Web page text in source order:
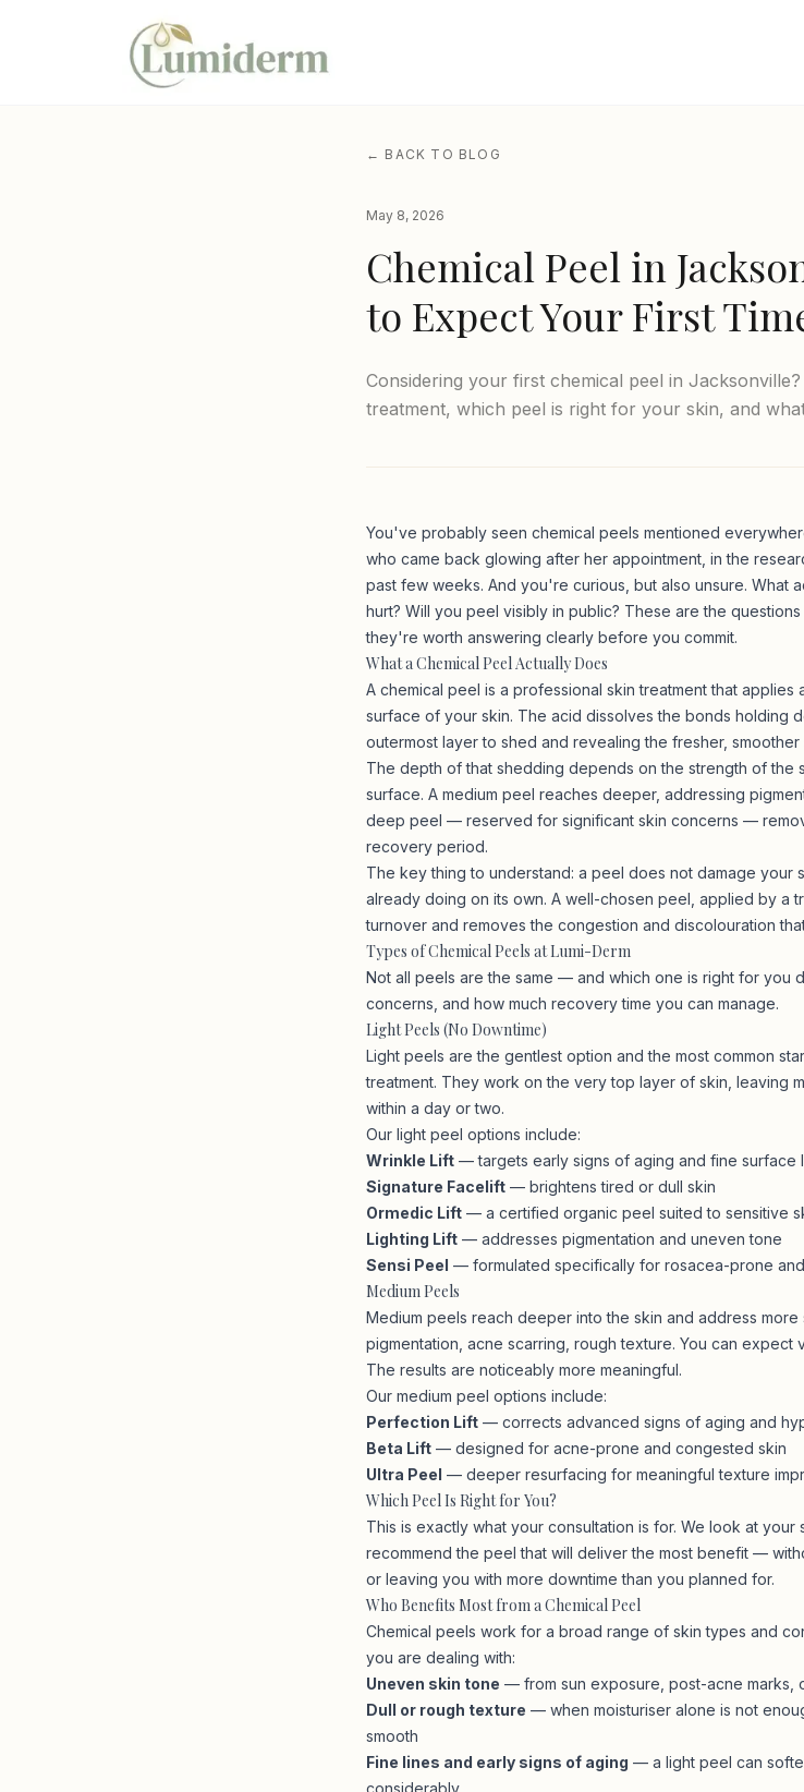
← BACK TO BLOG
May 8, 2026
Chemical Peel in
to Expect Your First
Considering your first chemical peel in
treatment, which peel is right for your skin, and
You've probably seen chemical peels mentioned
who came back glowing after her appointment, in the
past few weeks. And you're curious, but also unsure. What
hurt? Will you peel visibly in public? These are the
they're worth answering clearly before you commit.
What a Chemical Peel Actually Does
A chemical peel is a professional skin treatment that
surface of your skin. The acid dissolves the bonds holding
outermost layer to shed and revealing the fresher, smoother
The depth of that shedding depends on the strength of the
surface. A medium peel reaches deeper, addressing
deep peel — reserved for significant skin concerns —
recovery period.
The key thing to understand: a peel does not damage your
already doing on its own. A well-chosen peel, applied by a
turnover and removes the congestion and discolouration
Types of Chemical Peels at Lumi-Derm
Not all peels are the same — and which one is right for you
concerns, and how much recovery time you can manage.
Light Peels (No Downtime)
Light peels are the gentlest option and the most common
treatment. They work on the very top layer of skin, leaving
within a day or two.
Our light peel options include:
Wrinkle Lift — targets early signs of aging and fine surface
Signature Facelift — brightens tired or dull skin
Ormedic Lift — a certified organic peel suited to sensitive
Lighting Lift — addresses pigmentation and uneven tone
Sensi Peel — formulated specifically for rosacea-prone
Medium Peels
Medium peels reach deeper into the skin and address
pigmentation, acne scarring, rough texture. You can
The results are noticeably more meaningful.
Our medium peel options include:
Perfection Lift — corrects advanced signs of aging and
Beta Lift — designed for acne-prone and congested skin
Ultra Peel — deeper resurfacing for meaningful texture
Which Peel Is Right for You?
This is exactly what your consultation is for. We look at
recommend the peel that will deliver the most benefit —
or leaving you with more downtime than you planned for.
Who Benefits Most from a Chemical Peel
Chemical peels work for a broad range of skin types and
you are dealing with:
Uneven skin tone — from sun exposure, post-acne marks,
Dull or rough texture — when moisturiser alone is not
smooth
Fine lines and early signs of aging — a light peel can
considerably